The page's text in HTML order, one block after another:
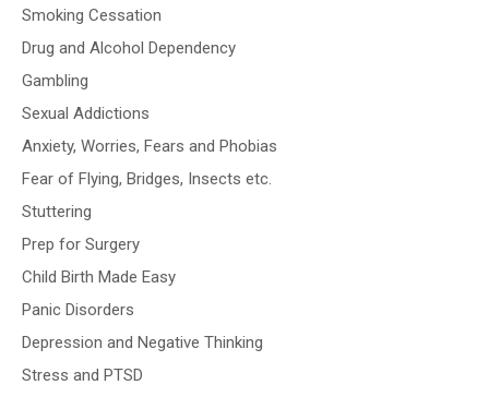
Smoking Cessation
Drug and Alcohol Dependency
Gambling
Sexual Addictions
Anxiety, Worries, Fears and Phobias
Fear of Flying, Bridges, Insects etc.
Stuttering
Prep for Surgery
Child Birth Made Easy
Panic Disorders
Depression and Negative Thinking
Stress and PTSD